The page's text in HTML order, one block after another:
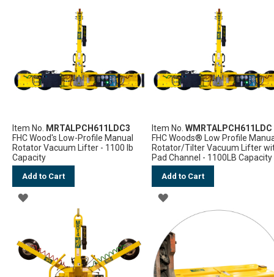
Item No.
MRTALPCH611LDC3
FHC Wood's Low-Profile Manual
Rotator Vacuum Lifter - 1100 lb
Capacity
Add to Cart
ADD
WISH
LIST
Item No.WMRTALPCH611LDC
FHC Woods® Low Profile
Rotator/Tilter Vacuum Lifter
Pad Channel - 1100LB Capacity
Add to Cart
ADD
WISH
LIST